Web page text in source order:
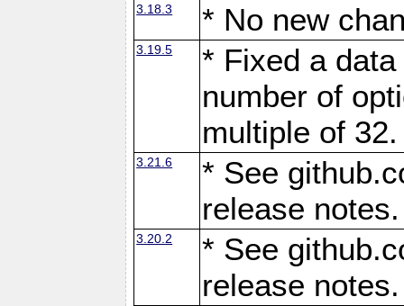
3.18.3 * No new
3.19.5
* Fixed a
number of
multiple of
3.21.6
* See
release notes.
3.20.2
* See
release notes.